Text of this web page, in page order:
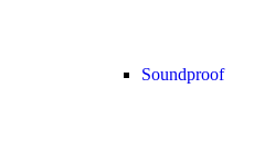
Soundproof